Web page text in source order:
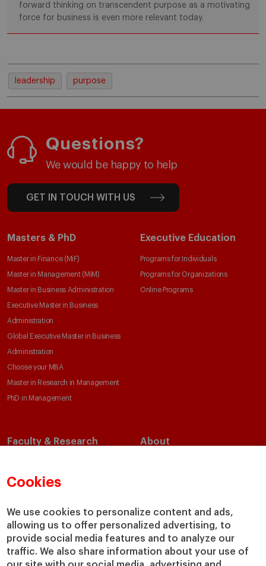
Cookies
We use cookies to personalize content and ads,
allowing us to offer personalized advertising, to
provide social media features and to analyze our
traffic. We also share information about your use of
forward thinking on transcendent purpose as a motivating
force for business is even more relevant today.
leadership purpose
Questions?
We would be happy to help
GET IN TOUCH WITH US
Masters & PhD
Master in Finance (MiF)
Master in Management (MiM)
Master in Business Administration
Executive Master in Business
Administration
Global Executive Master in Business
Administration
Choose your MBA
Master in Research in Management
PhD in Management
Executive Education
Programs for Individuals
Programs for Organizations
Online Programs
Faculty & Research
Academic Departments
Chairs
IESE Insight
IESE Publishing
About
Our Impact
Giving to IESE
Services